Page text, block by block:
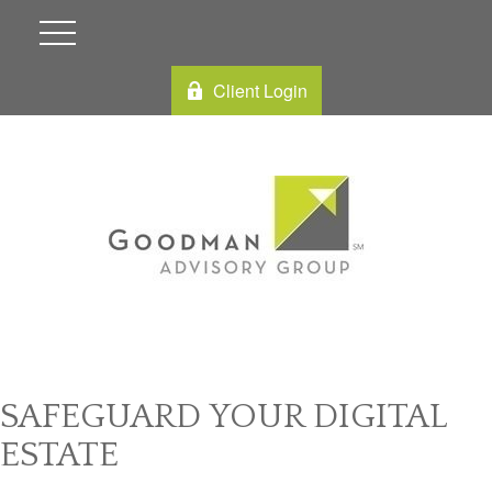
Client Login
SAFEGUARD YOUR DIGITAL
ESTATE